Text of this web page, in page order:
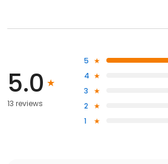
5.0
13 reviews
5
4
3
2
1